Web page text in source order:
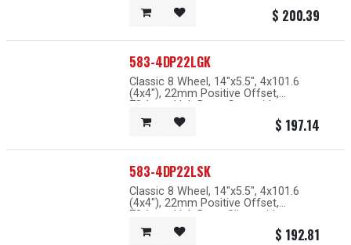
Machined Lip
$ 200.39
583-4DP22LGK
Classic 8 Wheel, 14"x5.5", 4x101.6
(4x4"), 22mm Positive Offset,
73.1mm Hub Bore, Grey with
Machined Lip
$ 197.14
583-4DP22LSK
Classic 8 Wheel, 14"x5.5", 4x101.6
(4x4"), 22mm Positive Offset,
73.1mm Hub Bore, Silver with
Machined Lip
$ 192.81